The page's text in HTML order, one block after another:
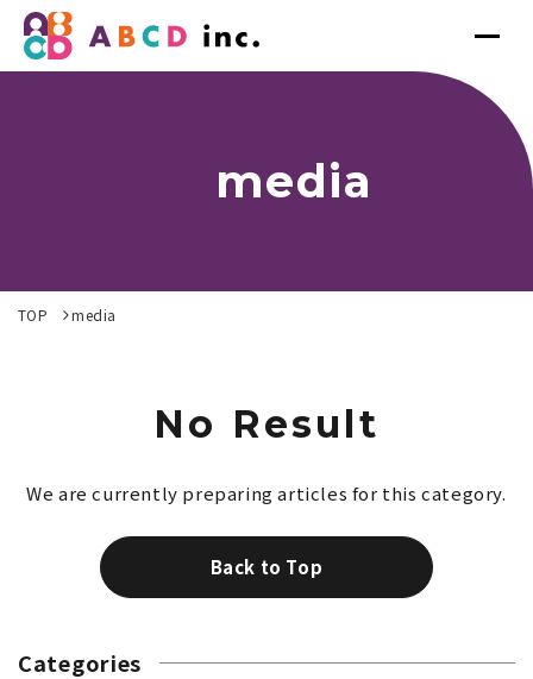
media
TOP media
No Result
We are currently preparing articles for this category.
Back to Top
Categories